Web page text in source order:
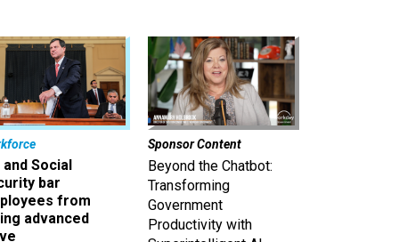
and Social
bar
from
advanced
Sponsor Content
Beyond the Chatbot:
Transforming
Government
Productivity with